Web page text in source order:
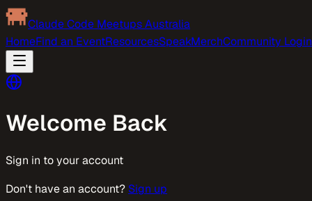
Claude Code Meetups Australia
HomeFind an EventResourcesSpeakMerchCommunity Login
Welcome Back
Sign in to your account
Don't have an account? Sign up